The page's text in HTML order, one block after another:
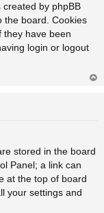
created by phpBB
the board. Cookies
they have been
login or logout
stored in the board
Panel; a link can
at the top of board
your settings and